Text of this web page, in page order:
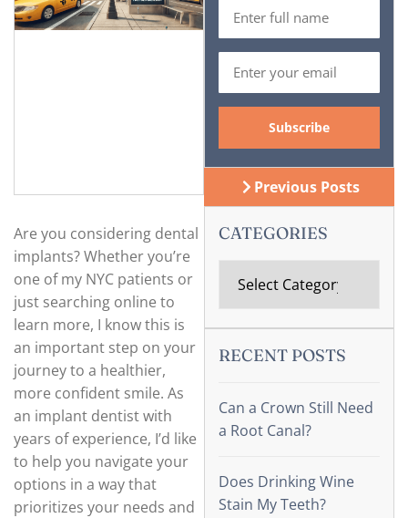
Are you considering dental
implants? Whether you’re
one of my NYC patients or
just searching online to
learn more, I know this is
an important step on your
journey to a healthier,
more confident smile. As
an implant dentist with
years of experience, I’d like
to help you navigate your
options in a way that
prioritizes your needs and
Previous Posts
CATEGORIES
RECENT POSTS
Can a Crown Still Need
a Root Canal?
Does Drinking Wine
Stain My Teeth?